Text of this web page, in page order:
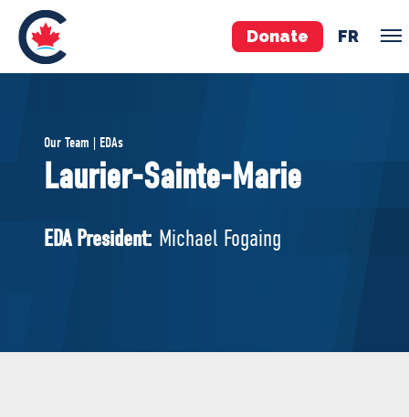
Donate FR
Pierre Poilievre
Your Conservative MPs
National Council
Our Team | EDAs
Laurier-Sainte-Marie
EDA President: Michael Fogaing